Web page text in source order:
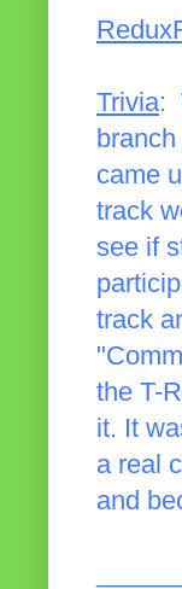
Trivia:
came
track
see if
track
the T-
it. It
a real
and